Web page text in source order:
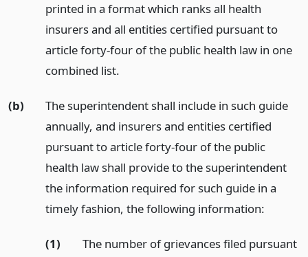
printed in a format which ranks all health
insurers and all entities certified pursuant to
article forty-four of the public health law in one
combined list.
(b)
The superintendent shall include in such guide
annually, and insurers and entities certified
pursuant to article forty-four of the public
health law shall provide to the superintendent
the information required for such guide in a
timely fashion, the following information:
(1)
The number of grievances filed pursuant